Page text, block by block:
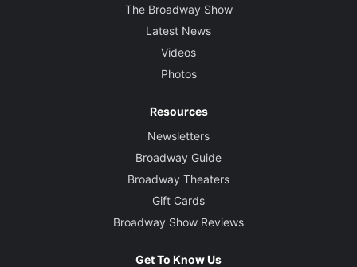
The Broadway Show
Latest News
Videos
Photos
Resources
Newsletters
Broadway Guide
Broadway Theaters
Gift Cards
Broadway Show Reviews
Get To Know Us